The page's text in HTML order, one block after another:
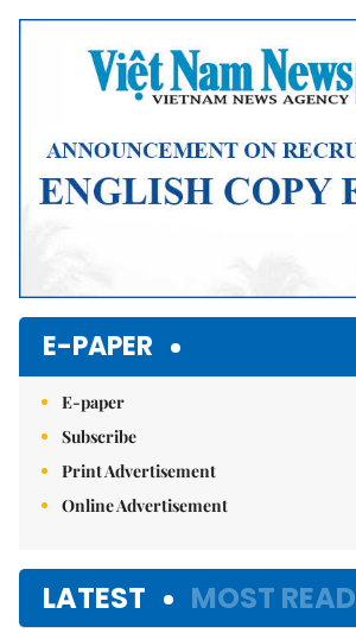
E-PAPER
E-paper
Subscribe
Print Advertisement
Online Advertisement
LATEST MOST READ